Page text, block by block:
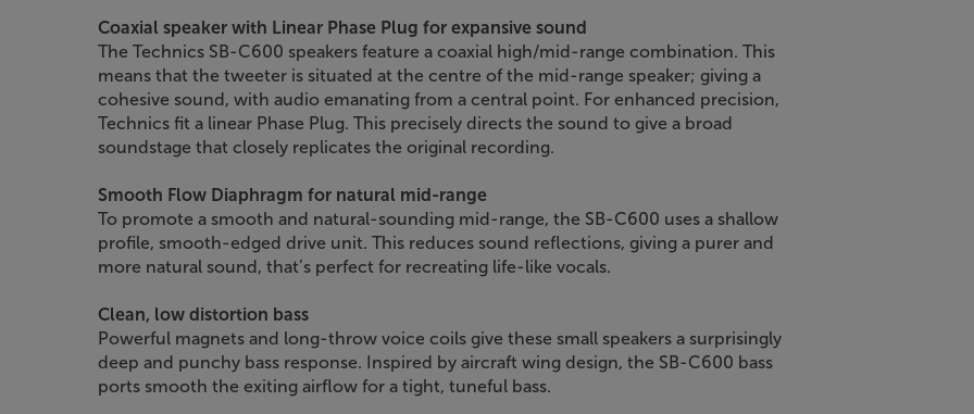
Coaxial speaker with Linear Phase Plug for expansive sound
The Technics SB-C600 speakers feature a coaxial high/mid-range combination. This
means that the tweeter is situated at the centre of the mid-range speaker; giving a
cohesive sound, with audio emanating from a central point. For enhanced precision,
Technics fit a linear Phase Plug. This precisely directs the sound to give a broad
soundstage that closely replicates the original recording.
Smooth Flow Diaphragm for natural mid-range
To promote a smooth and natural-sounding mid-range, the SB-C600 uses a shallow
profile, smooth-edged drive unit. This reduces sound reflections, giving a purer and
more natural sound, that’s perfect for recreating life-like vocals.
Clean, low distortion bass
Powerful magnets and long-throw voice coils give these small speakers a surprisingly
deep and punchy bass response. Inspired by aircraft wing design, the SB-C600 bass
ports smooth the exiting airflow for a tight, tuneful bass.